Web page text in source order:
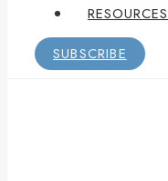
RESOURCES
SUBSCRIBE